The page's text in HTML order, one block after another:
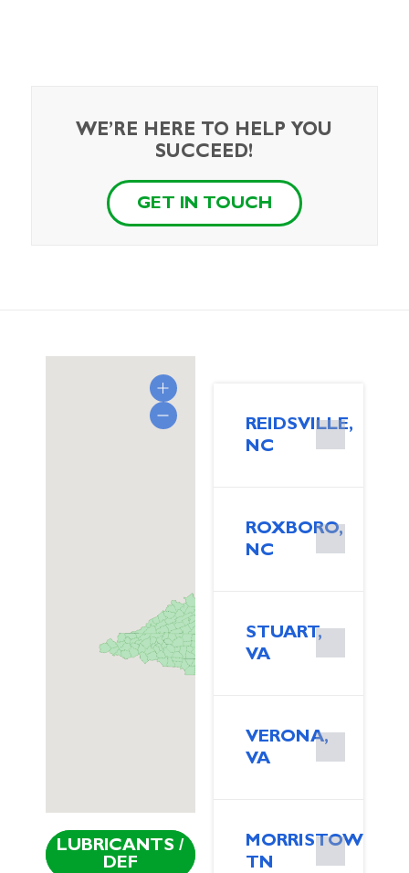
WE’RE HERE TO HELP YOU
SUCCEED!
GET IN TOUCH
LUBRICANTS /
DEF
REIDSVILLE,
NC
ROXBORO,
NC
STUART,
VA
VERONA,
VA
MORRISTOWN,
TN